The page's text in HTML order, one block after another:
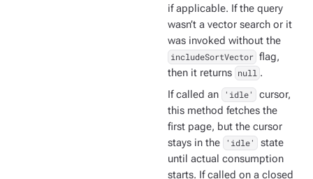
if applicable. If the query
wasn’t a vector search or it
was invoked without the
includeSortVector flag,
then it returns null .
If called an
'idle'
cursor,
this method fetches the
first page, but the cursor
stays in the
'idle'
state
until actual consumption
starts. If called on a closed